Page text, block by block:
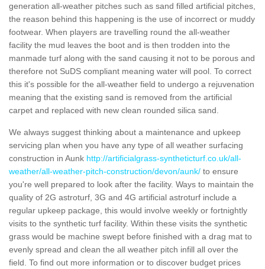
generation all-weather pitches such as sand filled artificial pitches,
the reason behind this happening is the use of incorrect or muddy
footwear. When players are travelling round the all-weather
facility the mud leaves the boot and is then trodden into the
manmade turf along with the sand causing it not to be porous and
therefore not SuDS compliant meaning water will pool. To correct
this it's possible for the all-weather field to undergo a rejuvenation
meaning that the existing sand is removed from the artificial
carpet and replaced with new clean rounded silica sand.
We always suggest thinking about a maintenance and upkeep
servicing plan when you have any type of all weather surfacing
construction in Aunk http://artificialgrass-syntheticturf.co.uk/all-
weather/all-weather-pitch-construction/devon/aunk/ to ensure
you're well prepared to look after the facility. Ways to maintain the
quality of 2G astroturf, 3G and 4G artificial astroturf include a
regular upkeep package, this would involve weekly or fortnightly
visits to the synthetic turf facility. Within these visits the synthetic
grass would be machine swept before finished with a drag mat to
evenly spread and clean the all weather pitch infill all over the
field. To find out more information or to discover budget prices